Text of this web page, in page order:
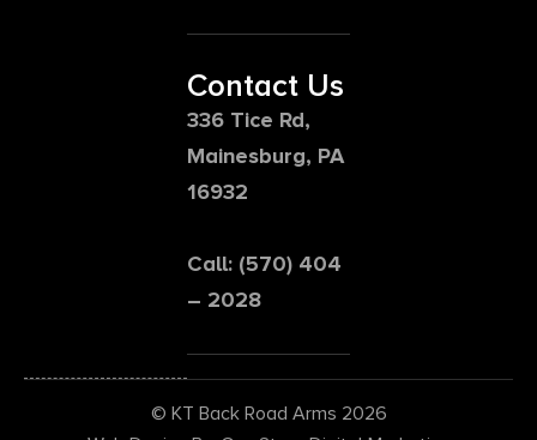
Contact Us
336 Tice Rd,
Mainesburg, PA
16932
Call: (570) 404
– 2028
© KT Back Road Arms 2026